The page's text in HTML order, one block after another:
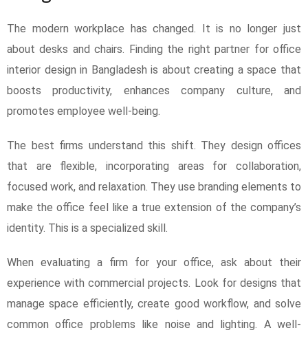
The modern workplace has changed. It is no longer just
about desks and chairs. Finding the right partner for office
interior design in Bangladesh is about creating a space that
boosts productivity, enhances company culture, and
promotes employee well-being.
The best firms understand this shift. They design offices
that are flexible, incorporating areas for collaboration,
focused work, and relaxation. They use branding elements to
make the office feel like a true extension of the company’s
identity. This is a specialized skill.
When evaluating a firm for your office, ask about their
experience with commercial projects. Look for designs that
manage space efficiently, create good workflow, and solve
common office problems like noise and lighting. A well-